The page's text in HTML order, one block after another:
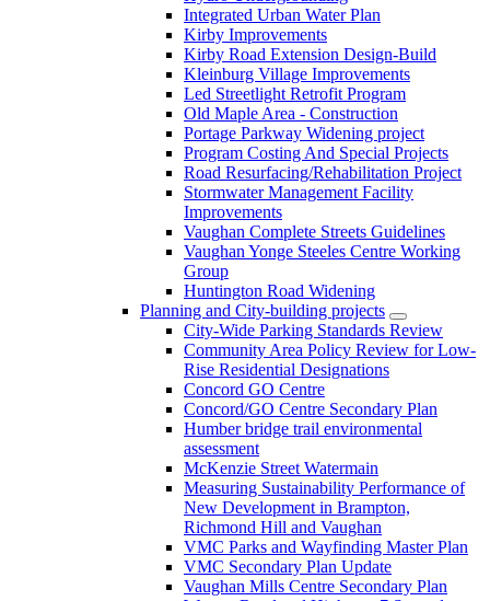
Integrated Urban Water Plan
Kirby Improvements
Kirby Road Extension Design-Build
Kleinburg Village Improvements
Led Streetlight Retrofit Program
Old Maple Area - Construction
Portage Parkway Widening project
Program Costing And Special Projects
Road Resurfacing/Rehabilitation Project
Stormwater Management Facility
Improvements
Vaughan Complete Streets Guidelines
Vaughan Yonge Steeles Centre Working
Group
Huntington Road Widening
Planning and City-building projects
City-Wide Parking Standards Review
Community Area Policy Review for Low-
Rise Residential Designations
Concord GO Centre
Concord/GO Centre Secondary Plan
Humber bridge trail environmental
assessment
McKenzie Street Watermain
Measuring Sustainability Performance of
New Development in Brampton,
Richmond Hill and Vaughan
VMC Parks and Wayfinding Master Plan
VMC Secondary Plan Update
Vaughan Mills Centre Secondary Plan